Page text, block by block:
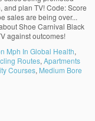
Mph In Global Health,
Routes, Apartments
Courses, Medium Bore